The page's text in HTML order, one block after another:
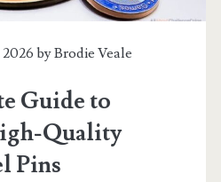
2026 byBrodie Veale
Guide to
Quality
Pins